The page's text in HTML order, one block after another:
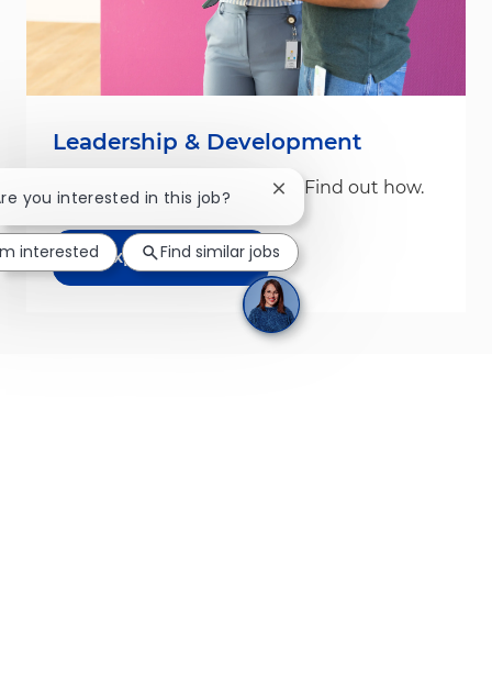
Leadership & Development
We build leaders from Day 1. Find out how.
Explore More
you interested in this job? Close chatbot notification
interested Find similar jobs